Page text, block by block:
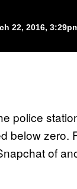
22, 2016,
police
below zero.
of